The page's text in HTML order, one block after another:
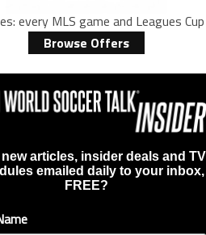
every MLS game and Leagues Cup
Browse Offers
new articles, insider deals and TV
emailed daily to your inbox,
FREE?